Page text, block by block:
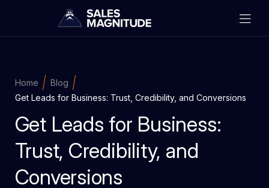
Home
Blog
Get Leads for Business: Trust, Credibility, and Conversions
Get Leads for Business:
Trust, Credibility, and
Conversions